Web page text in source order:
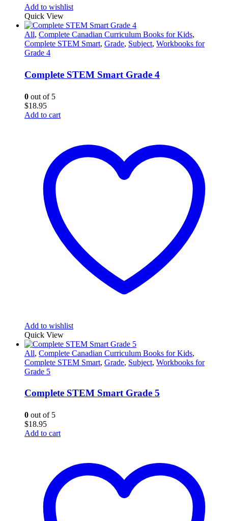
Add to wishlist
Quick View
All, Complete Canadian Curriculum Books for Kids,
Complete STEM Smart, Grade, Subject, Workbooks for
Grade 4
Complete STEM Smart Grade 4
0 out of 5
$18.95
Add to cart
Add to wishlist
Quick View
All, Complete Canadian Curriculum Books for Kids,
Complete STEM Smart, Grade, Subject, Workbooks for
Grade 5
Complete STEM Smart Grade 5
0 out of 5
$18.95
Add to cart